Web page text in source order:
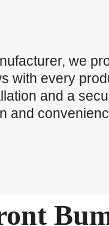
we
with every
and a
and